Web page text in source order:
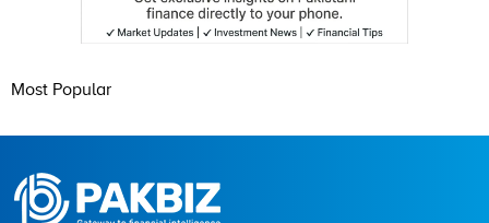
Most Popular